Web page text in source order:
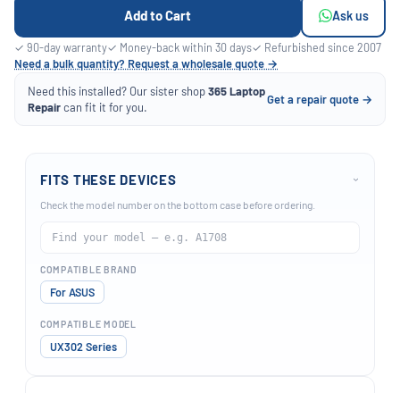
Add to Cart Ask us
✓ 90-day warranty✓ Money-back within 30 days✓ Refurbished since 2007
Need a bulk quantity? Request a wholesale quote →
Need this installed? Our sister shop365 Laptop
Repaircan fit it for you.
Get a repair quote →
FITS THESE DEVICES ›
Check the model number on the bottom case before ordering.
COMPATIBLE BRAND
For ASUS
COMPATIBLE MODEL
UX302 Series